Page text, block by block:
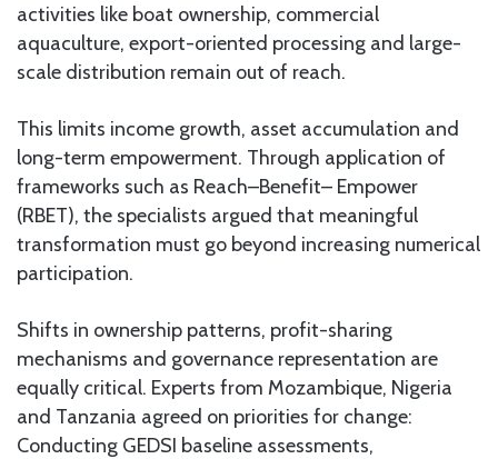
activities like boat ownership, commercial
aquaculture, export-oriented processing and large-
scale distribution remain out of reach.
This limits income growth, asset accumulation and
long-term empowerment. Through application of
frameworks such as Reach–Benefit– Empower
(RBET), the specialists argued that meaningful
transformation must go beyond increasing numerical
participation.
Shifts in ownership patterns, profit-sharing
mechanisms and governance representation are
equally critical. Experts from Mozambique, Nigeria
and Tanzania agreed on priorities for change:
Conducting GEDSI baseline assessments,